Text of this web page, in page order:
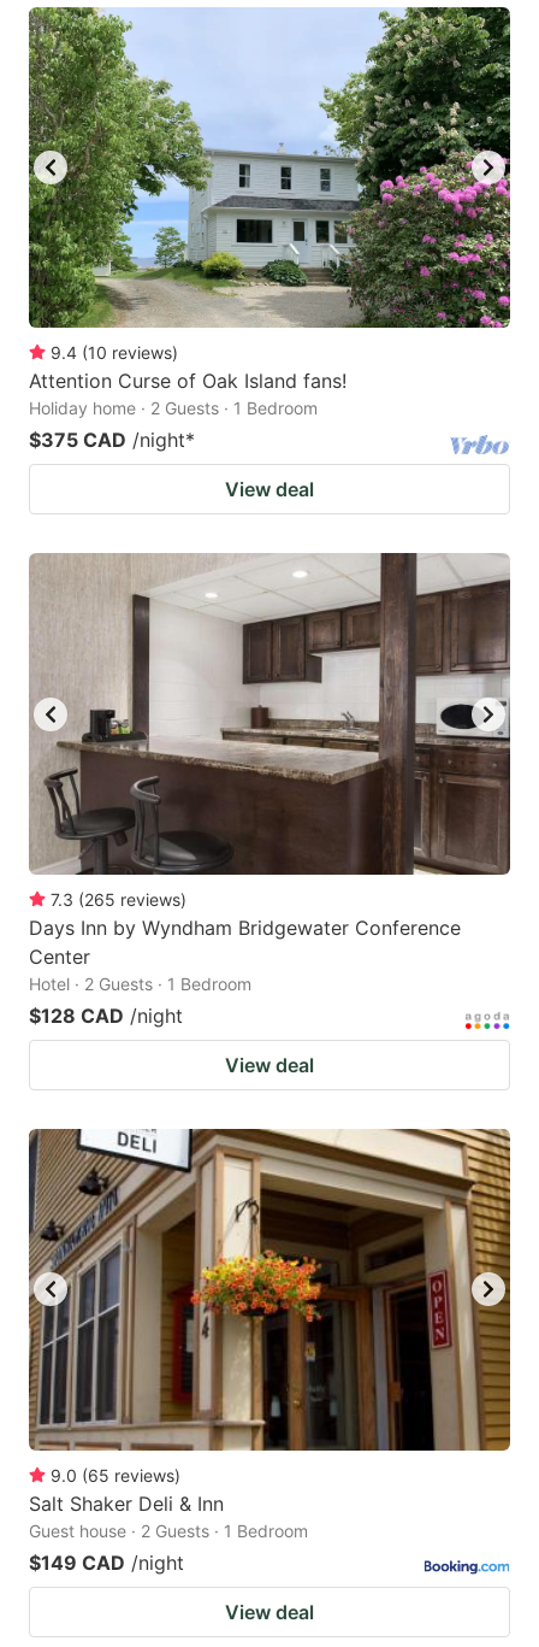
9.4 (10 reviews)
Attention Curse of Oak Island fans!
Holiday home · 2 Guests · 1 Bedroom
$375 CAD /night*
View deal
7.3 (265 reviews)
Days Inn by Wyndham Bridgewater Conference
Center
Hotel · 2 Guests · 1 Bedroom
$128 CAD /night
View deal
9.0 (65 reviews)
Salt Shaker Deli & Inn
Guest house · 2 Guests · 1 Bedroom
$149 CAD /night
View deal